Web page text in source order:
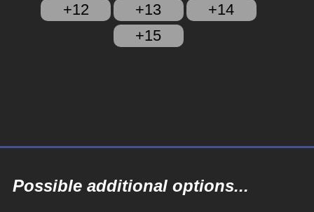
+12
+13
+14
+15
Possible additional options...